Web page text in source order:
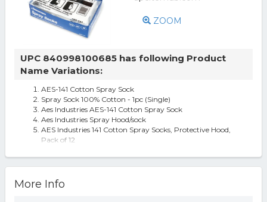
ZOOM
UPC 840998100685 has following Product
Name Variations:
AES-141 Cotton Spray Sock
Spray Sock 100% Cotton - 1pc (Single)
Aes Industries AES-141 Cotton Spray Sock
Aes Industries Spray Hood/sock
AES Industries 141 Cotton Spray Socks, Protective Hood,
Pack of 12
More Info